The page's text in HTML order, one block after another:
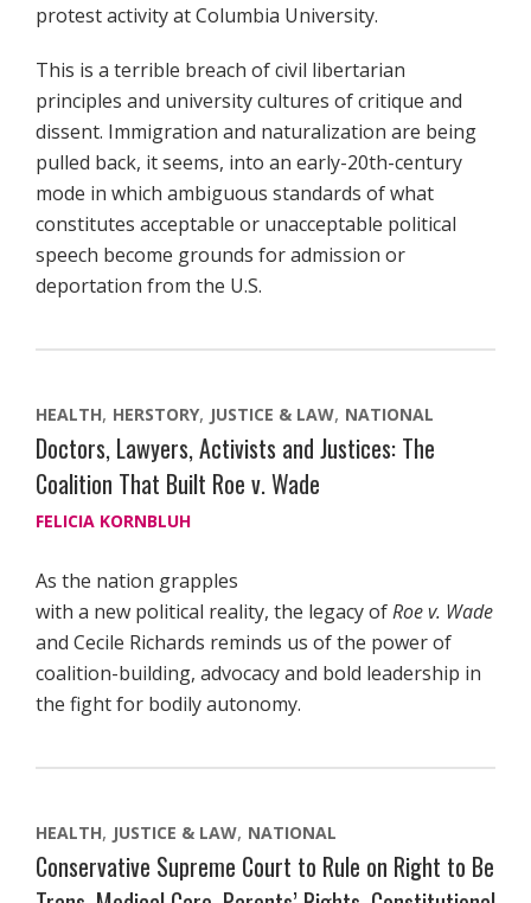
protest activity at Columbia University.
This is a terrible breach of civil libertarian
principles and university cultures of critique and
dissent. Immigration and naturalization are being
pulled back, it seems, into an early-20th-century
mode in which ambiguous standards of what
constitutes acceptable or unacceptable political
speech become grounds for admission or
deportation from the U.S.
HEALTH HERSTORY JUSTICE & LAW NATIONAL
Doctors, Lawyers, Activists and Justices: The
Coalition That Built Roe v. Wade
FELICIA KORNBLUH
As the nation grapples
with a new political reality, the legacy ofRoe v. Wade
and Cecile Richards reminds us of the power of
coalition-building, advocacy and bold leadership in
the fight for bodily autonomy.
HEALTH JUSTICE & LAW NATIONAL
Conservative Supreme Court to Rule on Right to Be